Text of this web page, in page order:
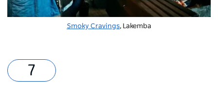
Smoky Cravings, Lakemba